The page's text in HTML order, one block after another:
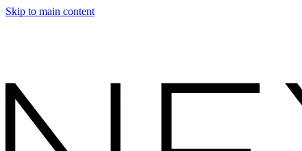
Skip to main content